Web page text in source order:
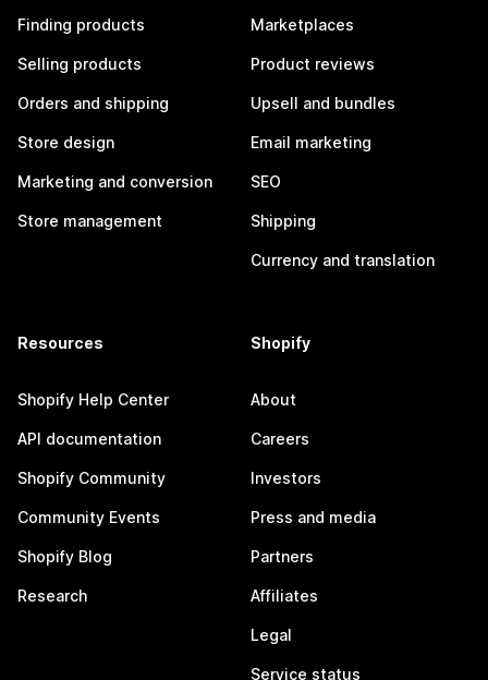
Finding products
Selling products
Orders and shipping
Store design
Marketing and conversion
Store management
Marketplaces
Product reviews
Upsell and bundles
Email marketing
SEO
Shipping
Currency and translation
Resources
Shopify Help Center
API documentation
Shopify Community
Community Events
Shopify Blog
Research
Shopify
About
Careers
Investors
Press and media
Partners
Affiliates
Legal
Service status